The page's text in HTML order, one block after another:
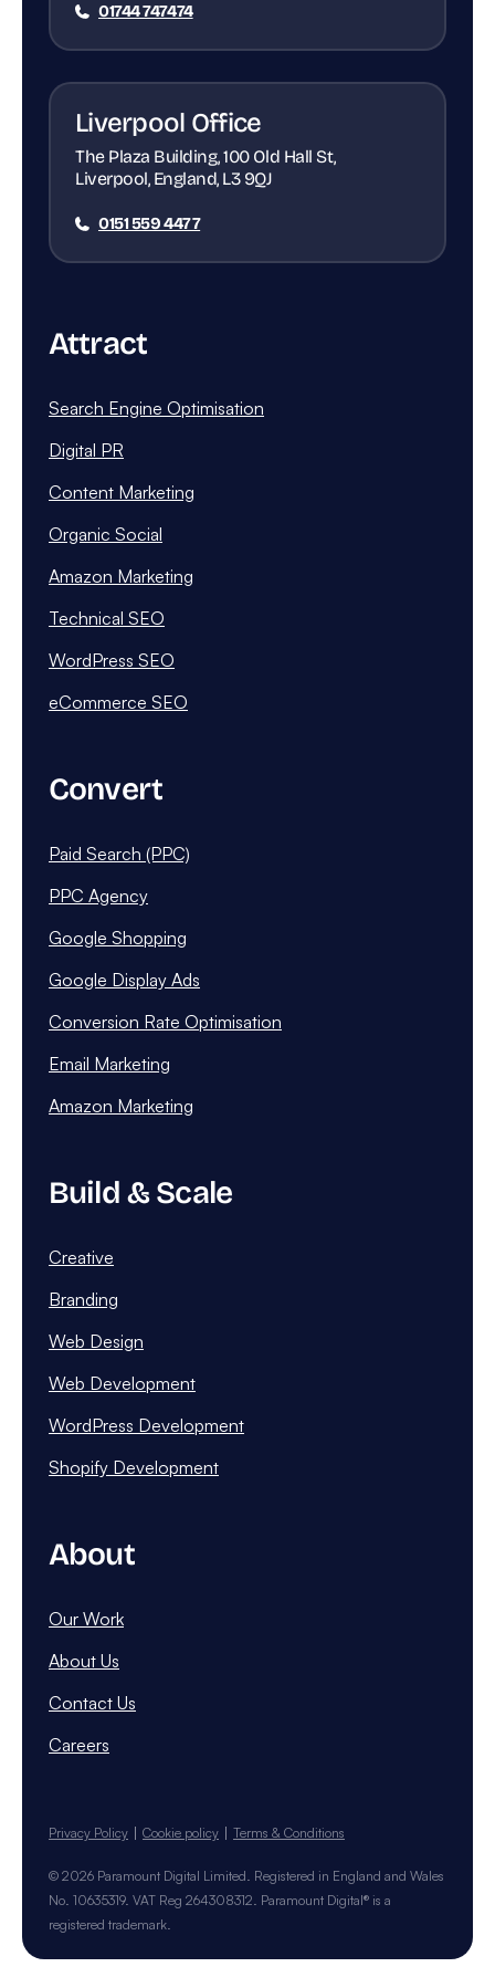
01744 747474
Liverpool Office
The Plaza Building, 100 Old Hall St,
Liverpool, England, L3 9QJ
0151 559 4477
Attract
Search Engine Optimisation
Digital PR
Content Marketing
Organic Social
Amazon Marketing
Technical SEO
WordPress SEO
eCommerce SEO
Convert
Paid Search (PPC)
PPC Agency
Google Shopping
Google Display Ads
Conversion Rate Optimisation
Email Marketing
Amazon Marketing
Build & Scale
Creative
Branding
Web Design
Web Development
WordPress Development
Shopify Development
About
Our Work
About Us
Contact Us
Careers
Privacy Policy Cookie policy Terms & Conditions
© 2026 Paramount Digital Limited. Registered in England and Wales
No. 10635319. VAT Reg 264308312. Paramount Digital® is a
registered trademark.